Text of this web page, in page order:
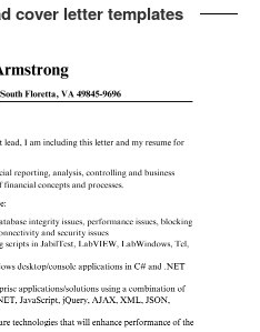
cover letter templates